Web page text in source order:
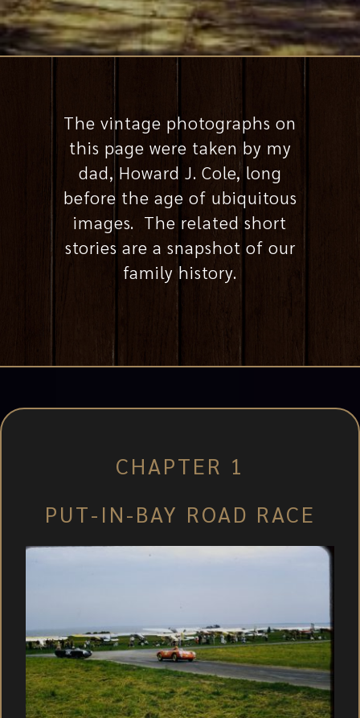
The vintage photographs on
this page were taken by my
dad, Howard J. Cole, long
before the age of ubiquitous
images. The related short
stories are a snapshot of our
family history.
CHAPTER 1
PUT-IN-BAY ROAD RACE